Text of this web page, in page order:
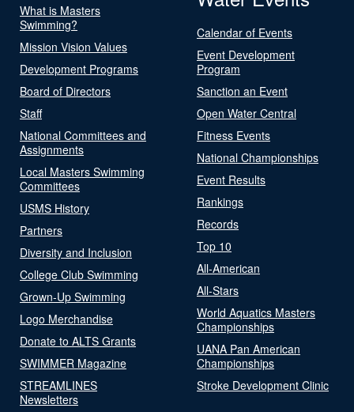
What is Masters
Swimming?
Mission Vision Values
Development Programs
Board of Directors
Staff
National Committees and
Assignments
Local Masters Swimming
Committees
USMS History
Partners
Diversity and Inclusion
College Club Swimming
Grown-Up Swimming
Logo Merchandise
Donate to ALTS Grants
SWIMMER Magazine
STREAMLINES
Newsletters
Calendar of Events
Event Development
Program
Sanction an Event
Open Water Central
Fitness Events
National Championships
Event Results
Rankings
Records
Top 10
All-American
All-Stars
World Aquatics Masters
Championships
UANA Pan American
Championships
Stroke Development Clinic